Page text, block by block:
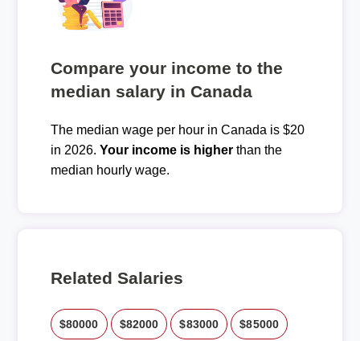
Compare your income to the
median salary in Canada
The median wage per hour in Canada is $20
in 2026. Your income is higherthan the
median hourly wage.
Related Salaries
$80000 $82000 $83000 $85000